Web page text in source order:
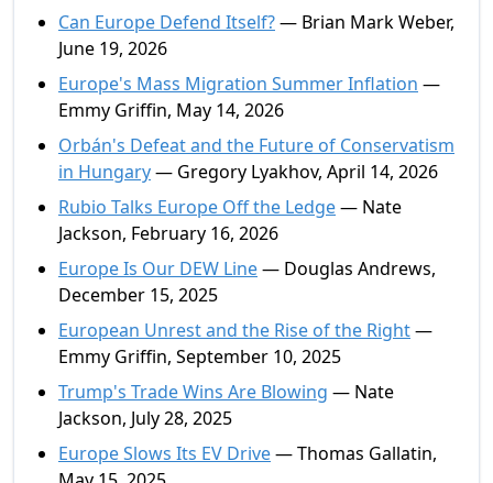
Can Europe Defend Itself?— Brian Mark Weber,
June 19, 2026
Europe's Mass Migration Summer Inflation —
Emmy Griffin, May 14, 2026
Orbán's Defeat and the Future of Conservatism
in Hungary— Gregory Lyakhov, April 14, 2026
Rubio Talks Europe Off the Ledge— Nate
Jackson, February 16, 2026
Europe Is Our DEW Line— Douglas Andrews,
December 15, 2025
European Unrest and the Rise of the Right—
Emmy Griffin, September 10, 2025
Trump's Trade Wins Are Blowing — Nate
Jackson, July 28, 2025
Europe Slows Its EV Drive— Thomas Gallatin,